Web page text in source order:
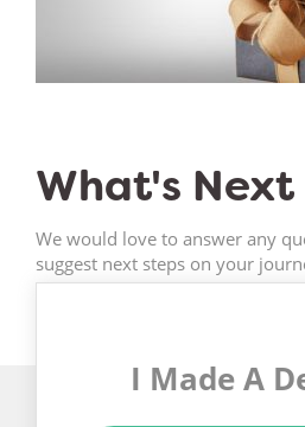
What's Next
We would love to answer any
suggest next steps on your
I Made A